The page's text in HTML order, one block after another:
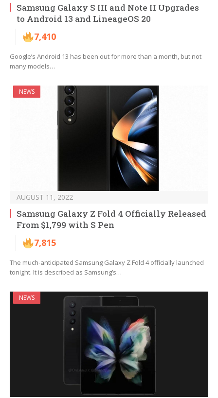
Samsung Galaxy S III and Note II Upgrades
to Android 13 and LineageOS 20
7,410
Google’s Android 13 has been out for more than a month, but not
many models…
NEWS
AUGUST 11, 2022
Samsung Galaxy Z Fold 4 Officially Released
From $1,799 with S Pen
7,815
The much-anticipated Samsung Galaxy Z Fold 4 officially launched
tonight. It is described as Samsung’s…
NEWS